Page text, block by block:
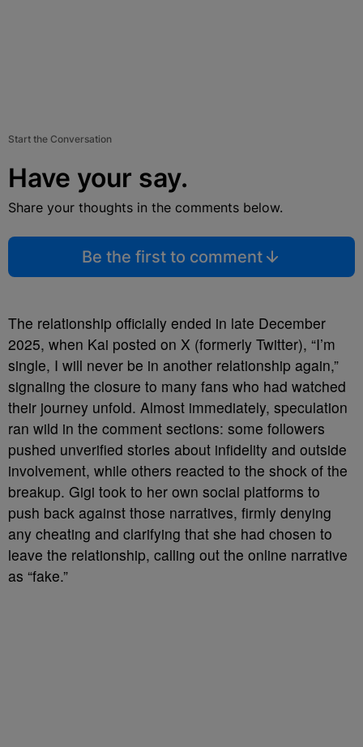
Start the Conversation
Have your say.
Share your thoughts in the comments below.
Be the first to comment
The relationship officially ended in late December
2025, when Kai posted on X (formerly Twitter), “I’m
single, I will never be in another relationship again,”
signaling the closure to many fans who had watched
their journey unfold. Almost immediately, speculation
ran wild in the comment sections: some followers
pushed unverified stories about infidelity and outside
involvement, while others reacted to the shock of the
breakup. Gigi took to her own social platforms to
push back against those narratives, firmly denying
any cheating and clarifying that she had chosen to
leave the relationship, calling out the online narrative
as “fake.”